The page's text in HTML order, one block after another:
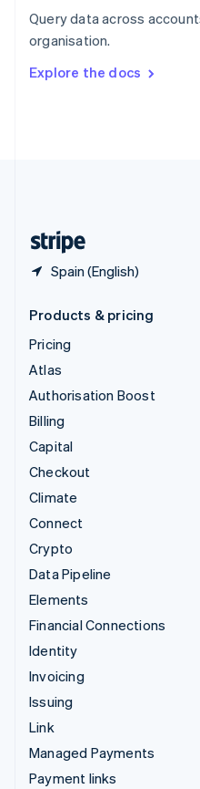
Query data across
organisation.
Explore the docs
Spain (English)
Sweden
SvenskaEnglish
DeutschFrançais Italiano
Products & pricing
Pricing
Atlas
Authorisation Boost
Billing
Capital
Checkout
Climate
Connect
Crypto
Data Pipeline
Elements
Financial Connections
Identity
Invoicing
Issuing
Link
Managed Payments
Payment links